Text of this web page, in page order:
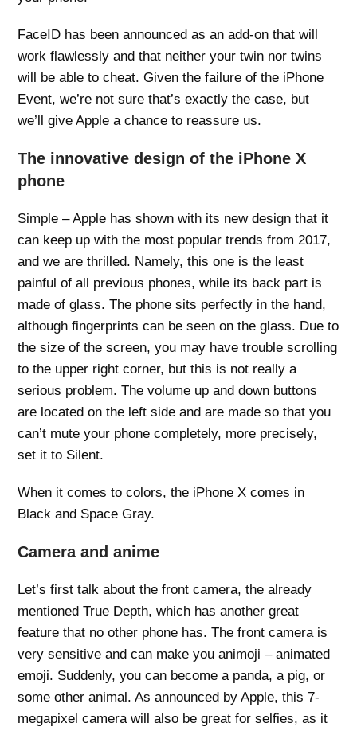
FaceID has been announced as an add-on that will
work flawlessly and that neither your twin nor twins
will be able to cheat. Given the failure of the iPhone
Event, we’re not sure that’s exactly the case, but
we’ll give Apple a chance to reassure us.
The innovative design of the iPhone X
phone
Simple – Apple has shown with its new design that it
can keep up with the most popular trends from 2017,
and we are thrilled. Namely, this one is the least
painful of all previous phones, while its back part is
made of glass. The phone sits perfectly in the hand,
although fingerprints can be seen on the glass. Due to
the size of the screen, you may have trouble scrolling
to the upper right corner, but this is not really a
serious problem. The volume up and down buttons
are located on the left side and are made so that you
can’t mute your phone completely, more precisely,
set it to Silent.
When it comes to colors, the iPhone X comes in
Black and Space Gray.
Camera and anime
Let’s first talk about the front camera, the already
mentioned True Depth, which has another great
feature that no other phone has. The front camera is
very sensitive and can make you animoji – animated
emoji. Suddenly, you can become a panda, a pig, or
some other animal. As announced by Apple, this 7-
megapixel camera will also be great for selfies, as it